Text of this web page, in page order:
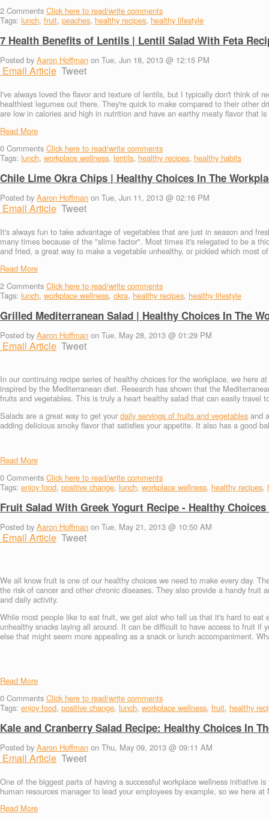
2 Comments Click here to read/write comments
Tags: lunch, fruit, peaches, healthy recipes, healthy lifestyle
7 Health Benefits of Lentils | Lentil Salad With Feta
Posted by Aaron Hoffman on Tue, Jun 18, 2013 @ 12:15 PM
Email Article Tweet
I've always loved the flavor and texture of lentils, but I typically don't think of
healthiest legumes out there. They're quick to make compared to their other
are low in calories and high in nutrition and have an earthy meaty flavor that
Read More
0 Comments Click here to read/write comments
Tags: lunch, workplace wellness, lentils, healthy recipes, healthy habits
Chile Lime Okra Chips | Healthy Choices In The
Posted by Aaron Hoffman on Tue, Jun 11, 2013 @ 02:16 PM
Email Article Tweet
It's always fun to take advantage of vegetables that are just in season and
many times because of the "slime factor". Most times it's relegated to be a
and fried, a great way to make a vegetable unhealthy, or pickled which most
Read More
2 Comments Click here to read/write comments
Tags: lunch, workplace wellness, okra, healthy recipes, healthy lifestyle
Grilled Mediterranean Salad | Healthy Choices In The
Posted by Aaron Hoffman on Tue, May 28, 2013 @ 01:29 PM
Email Article Tweet
In our continuing recipe series of healthy choices for the workplace, we here
inspired by the Mediterranean diet. Research has shown that the
fruits and vegetables. This is truly a heart healthy salad that can easily travel
Salads are a great way to get your daily servings of fruits and vegetables and
adding delicious smoky flavor that satisfies your appetite. It also has a good
Read More
0 Comments Click here to read/write comments
Tags: enjoy food, positive change, lunch, workplace wellness, healthy recipes,
Fruit Salad With Greek Yogurt Recipe - Healthy
Posted by Aaron Hoffman on Tue, May 21, 2013 @ 10:50 AM
Email Article Tweet
We all know fruit is one of our healthy choices we need to make every day.
the risk of cancer and other chronic diseases. They also provide a handy
and daily activity.
While most people like to eat fruit, we get alot who tell us that it's hard to eat
unhealthy snacks laying all around. It can be difficult to have access to fruit
else that might seem more appealing as a snack or lunch accompaniment.
Read More
0 Comments Click here to read/write comments
Tags: enjoy food, positive change, lunch, workplace wellness, fruit, healthy
Kale and Cranberry Salad Recipe: Healthy Choices In
Posted by Aaron Hoffman on Thu, May 09, 2013 @ 09:11 AM
Email Article Tweet
One of the biggest parts of having a successful workplace wellness initiative
human resources manager to lead your employees by example, so we here
Read More